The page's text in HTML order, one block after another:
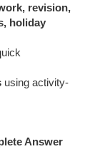
revision,
holiday
using activity-
Answer